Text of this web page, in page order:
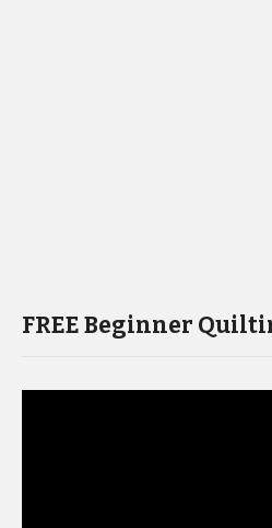
FREE Beginner